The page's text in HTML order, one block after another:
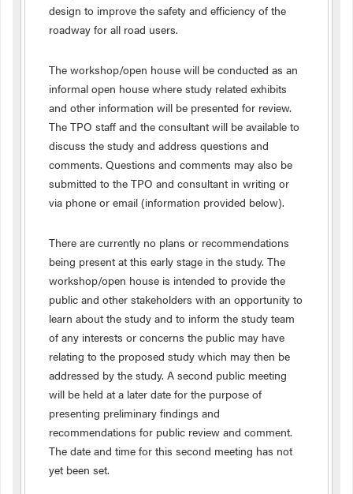
design to improve the safety and efficiency of the
roadway for all road users.
The workshop/open house will be conducted as an
informal open house where study related exhibits
and other information will be presented for review.
The TPO staff and the consultant will be available to
discuss the study and address questions and
comments. Questions and comments may also be
submitted to the TPO and consultant in writing or
via phone or email (information provided below).
There are currently no plans or recommendations
being present at this early stage in the study. The
workshop/open house is intended to provide the
public and other stakeholders with an opportunity to
learn about the study and to inform the study team
of any interests or concerns the public may have
relating to the proposed study which may then be
addressed by the study. A second public meeting
will be held at a later date for the purpose of
presenting preliminary findings and
recommendations for public review and comment.
The date and time for this second meeting has not
yet been set.